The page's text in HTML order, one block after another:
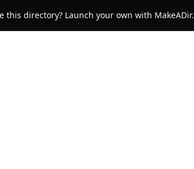
this directory? Launch your own with MakeADir.